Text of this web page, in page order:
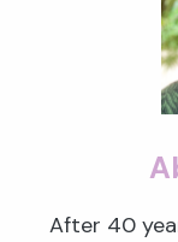
After 40